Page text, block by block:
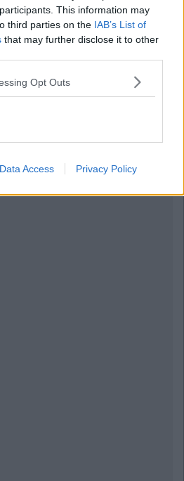
This information may
third parties on the IAB’s List of
that may further disclose it to other
Opt Outs
Data Access Privacy Policy